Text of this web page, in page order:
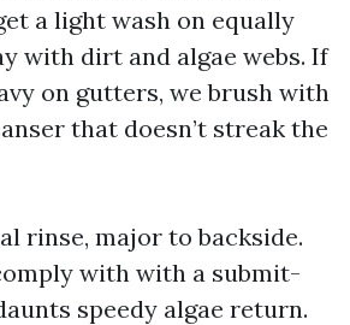
a light wash on equally
with dirt and algae webs. If
on gutters, we brush with
that doesn’t streak the
rinse, major to backside.
with with a submit-
speedy algae return.